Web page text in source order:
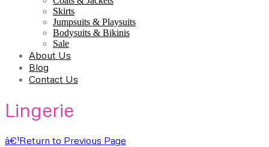
Skirts
Jumpsuits & Playsuits
Bodysuits & Bikinis
Sale
About Us
Blog
Contact Us
Lingerie
â€¹Return to Previous Page